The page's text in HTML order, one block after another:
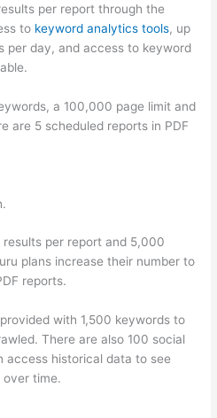
per report through the
to keyword analytics tools, up
per day, and access to keyword
a 100,000 page limit and
are 5 scheduled reports in PDF
per report and 5,000
plans increase their number to
reports.
with 1,500 keywords to
There are also 100 social
access historical data to see
time.